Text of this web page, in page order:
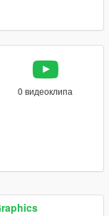
0 видеоклипа